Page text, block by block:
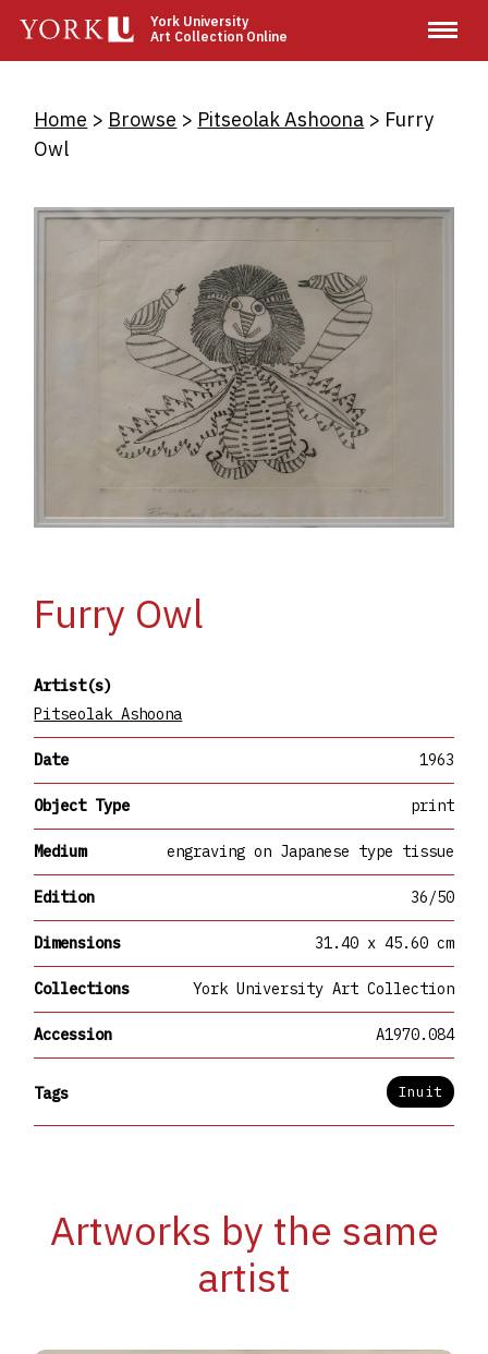
main
York University
Art Collection Online
Breadcrumb
Home Browse Pitseolak Ashoona
Furry
Owl
Furry Owl
Artist(s)
Pitseolak Ashoona
Date 1963
Object Type print
Medium engraving on Japanese type tissue
Edition 36/50
Dimensions 31.40 x 45.60 cm
Collections York University Art Collection
Accession A1970.084
Tags Inuit
Artworks by the same
artist